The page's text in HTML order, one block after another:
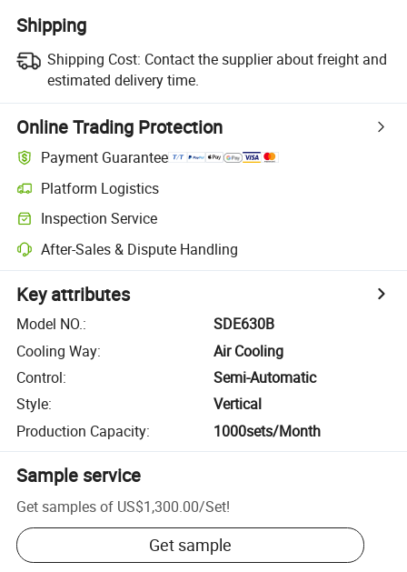
Shipping
Shipping Cost: Contact the supplier about freight and
estimated delivery time.
Online Trading Protection
Payment Guarantee
Platform Logistics
Inspection Service
After-Sales & Dispute Handling
Key attributes
Model NO.:
SDE630B
Cooling Way:
Air Cooling
Control:
Semi-Automatic
Style:
Vertical
Production Capacity: 1000sets/Month
Sample service
Get samples of US$1,300.00/Set!
Get sample